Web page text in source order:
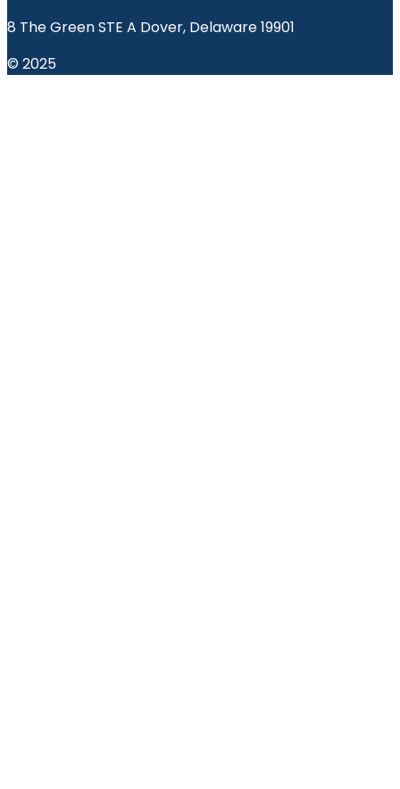
8 The Green STE A Dover, Delaware 19901
© 2025